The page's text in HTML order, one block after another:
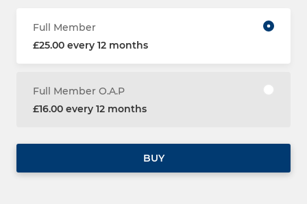
Full Member
£25.00 every 12 months
Full Member O.A.P
£16.00 every 12 months
BUY